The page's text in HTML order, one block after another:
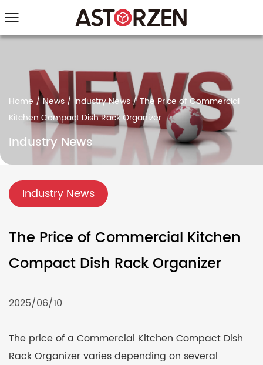
Home / News / Industry News/The Price of Commercial
Kitchen Compact Dish Rack Organizer
Industry News
Industry News
The Price of Commercial Kitchen
Compact Dish Rack Organizer
2025/06/10
The price of a Commercial Kitchen Compact Dish
Rack Organizervaries depending on several